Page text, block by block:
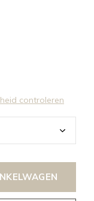
controleren